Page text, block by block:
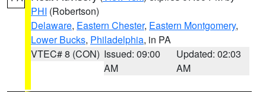
PHI (Robertson)
Delaware, Eastern Chester, Eastern Montgomery,
Lower Bucks, Philadelphia, in PA
VTEC# 8 (CON) Issued: 09:00
AM
Updated: 02:03
AM